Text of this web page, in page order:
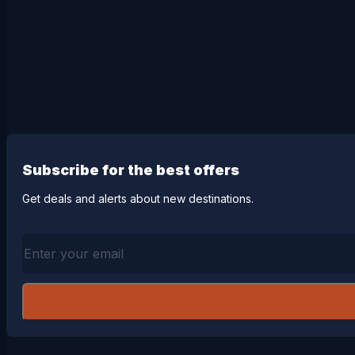
Subscribe for the best offers
Get deals and alerts about new destinations.